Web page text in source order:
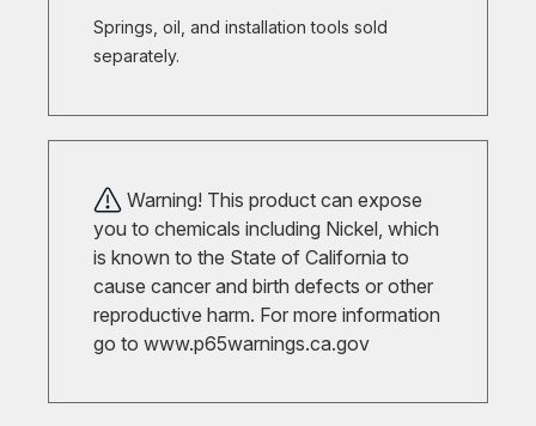
Springs, oil, and installation tools sold
separately.
Warning! This product can expose
you to chemicals including Nickel, which
is known to the State of California to
cause cancer and birth defects or other
reproductive harm. For more information
go to www.p65warnings.ca.gov